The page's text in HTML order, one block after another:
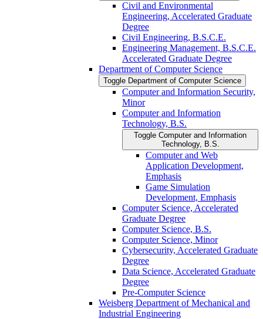
Civil and Environmental
Engineering, Accelerated Graduate
Degree
Civil Engineering, B.S.C.E.
Engineering Management, B.S.C.E.
Accelerated Graduate Degree
Department of Computer Science
Toggle Department of Computer Science
Computer and Information Security,
Minor
Computer and Information
Technology, B.S.
Toggle Computer and Information
Technology, B.S.
Computer and Web
Application Development,
Emphasis
Game Simulation
Development, Emphasis
Computer Science, Accelerated
Graduate Degree
Computer Science, B.S.
Computer Science, Minor
Cybersecurity, Accelerated Graduate
Degree
Data Science, Accelerated Graduate
Degree
Pre-​Computer Science
Weisberg Department of Mechanical and
Industrial Engineering